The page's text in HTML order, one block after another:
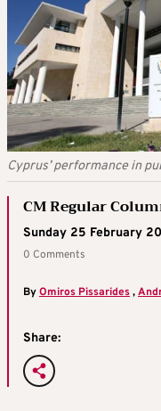
Cyprus’ performance in
CM Regular
Sunday 25 February
0 Comments
ByOmiros Pissarides,
Share: